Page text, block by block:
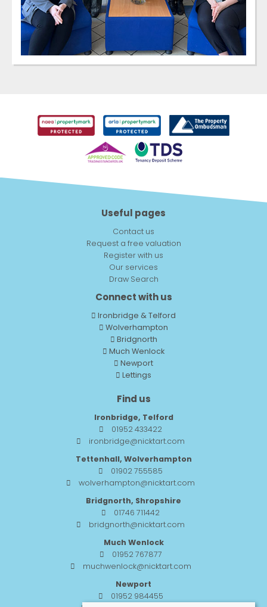
Useful pages
Contact us
Request a free valuation
Register with us
Our services
Draw Search
Connect with us
Ironbridge & Telford
Wolverhampton
Bridgnorth
Much Wenlock
Newport
Lettings
Find us
Ironbridge, Telford
01952 433422
ironbridge@nicktart.com
Tettenhall, Wolverhampton
01902 755585
wolverhampton@nicktart.com
Bridgnorth, Shropshire
01746 711442
bridgnorth@nicktart.com
Much Wenlock
01952 767877
muchwenlock@nicktart.com
Newport
01952 984455